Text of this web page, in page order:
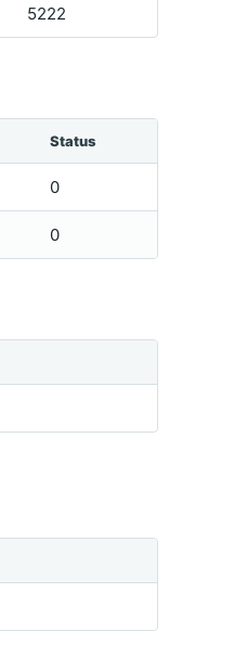
5222
Status
0
0